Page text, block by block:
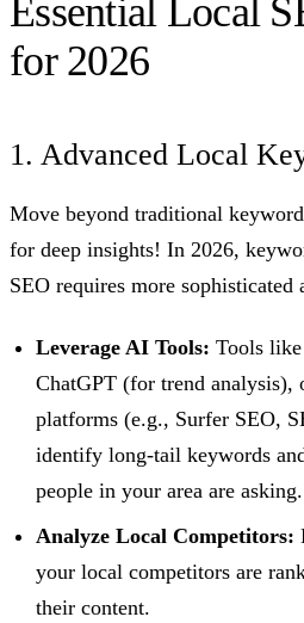
Essential Local
for 2026
1. Advanced Local
Move beyond traditional
for deep insights! In 2026,
SEO requires more sophisticated
Leverage AI Tools: Tools
ChatGPT (for trend analysis),
platforms (e.g., Surfer SEO,
identify long-tail keywords
people in your area are asking.
Analyze Local Competitors:
your local competitors are
their content.